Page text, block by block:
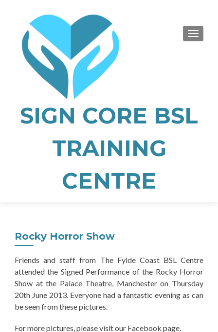
SIGN CORE BSL
TRAINING
CENTRE
Rocky Horror Show
Friends and staff from The Fylde Coast BSL Centre
attended the Signed Performance of the Rocky Horror
Show at the Palace Theatre, Manchester on Thursday
20th June 2013. Everyone had a fantastic evening as can
be seen from these pictures.
For more pictures, please visit our Facebook page.